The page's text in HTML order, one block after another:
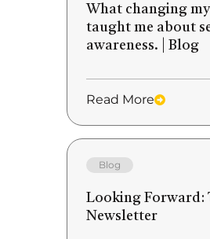
What changing
taught me about
awareness. | Blog
Read More
Blog
Looking Forward:
Newsletter